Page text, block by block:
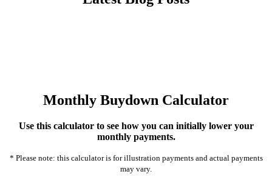
Monthly Buydown Calculator
Use this calculator to see how you can initially lower your
monthly payments.
* Please note: this calculator is for illustration payments and actual payments
may vary.